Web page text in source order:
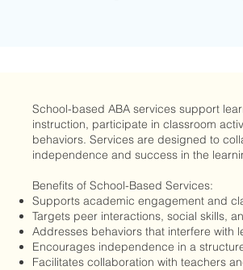
School-based ABA services support
instruction, participate in classroom
behaviors. Services are designed to
independence and success in the
Benefits of School-Based Services:
Supports academic engagement and
Targets peer interactions, social skills,
Addresses behaviors that interfere with
Encourages independence in a
Facilitates collaboration with teachers